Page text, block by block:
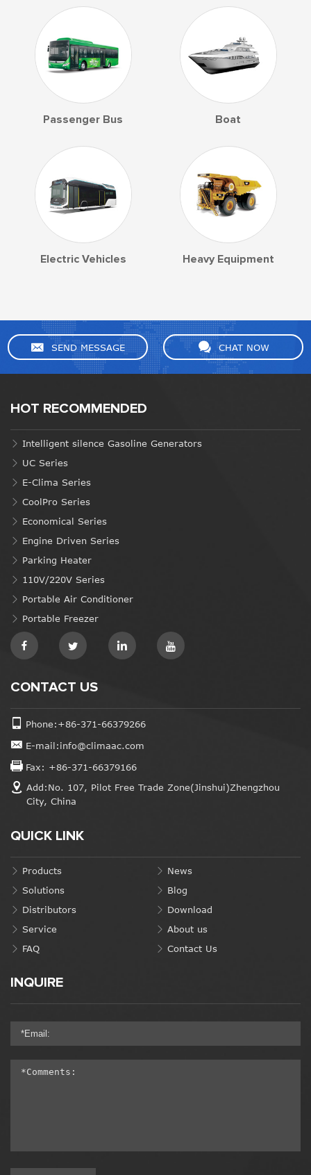
Passenger Bus Boat
Electric Vehicles Heavy Equipment
SEND MESSAGE CHAT NOW
HOT RECOMMENDED
Intelligent silence Gasoline Generators
UC Series
E-Clima Series
CoolPro Series
Economical Series
Engine Driven Series
Parking Heater
110V/220V Series
Portable Air Conditioner
Portable Freezer
CONTACT US
Phone:+86-371-66379266
E-mail:info@climaac.com
Fax: +86-371-66379166
Add:No. 107, Pilot Free Trade Zone(Jinshui)Zhengzhou
City, China
QUICK LINK
Products
Solutions
Distributors
Service
FAQ
News
Blog
Download
About us
Contact Us
INQUIRE